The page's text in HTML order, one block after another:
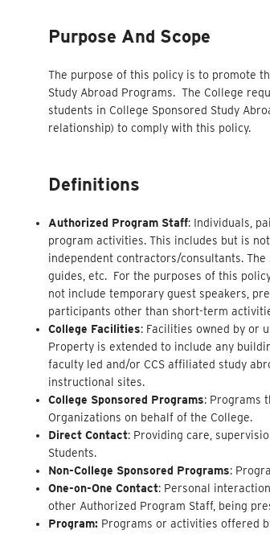
Purpose And Scope
The purpose of this policy is to promote
Study Abroad Programs. The College
students in College Sponsored Study
relationship) to comply with this policy.
Definitions
Authorized Program Staff: Individuals,
program activities. This includes but is
independent contractors/consultants.
guides, etc. For the purposes of this
not include temporary guest speakers,
participants other than short-term
College Facilities: Facilities owned by or
Property is extended to include any
faculty led and/or CCS affiliated study
instructional sites.
College Sponsored Programs: Programs
Organizations on behalf of the College.
Direct Contact: Providing care,
Students.
Non-College Sponsored Programs:
One-on-One Contact: Personal
other Authorized Program Staff, being
Program: Programs or activities offered